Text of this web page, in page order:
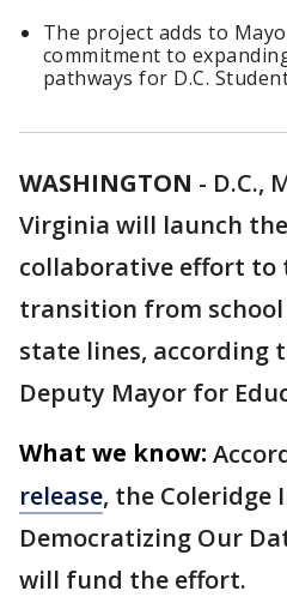
The project adds to
commitment to
pathways for D.C.
WASHINGTON - D.C.,
Virginia will launch
collaborative effort to
transition from school
state lines, according
Deputy Mayor for
What we know:
release, the Coleridge
Democratizing Our
will fund the effort.